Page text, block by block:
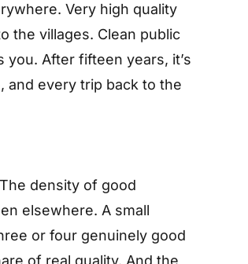
Very high quality
the villages. Clean public
After fifteen years, it’s
and every trip back to the
density of good
elsewhere. A small
or four genuinely good
of real quality. And the